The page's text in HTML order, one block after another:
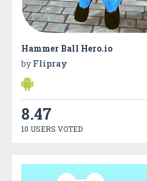
Hammer Ball Hero.io
by Flipray
8.47
10 USERS VOTED